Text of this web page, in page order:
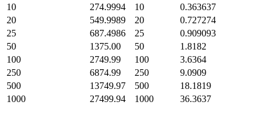
10
274.9994 10
0.363637
20
549.9989 20
0.727274
25
687.4986 25
0.909093
50
1375.00 50
1.8182
100
2749.99 100
3.6364
250
6874.99 250
9.0909
500
13749.97 500
18.1819
1000
27499.94 1000 36.3637